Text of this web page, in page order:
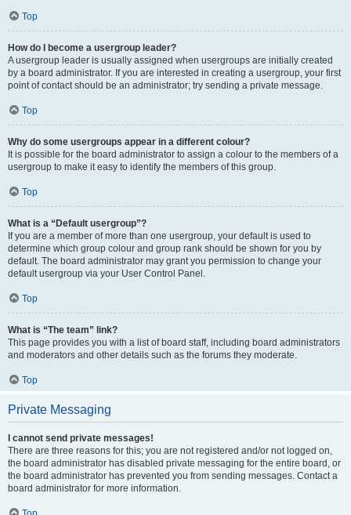
Top
How do I become a usergroup leader?
A usergroup leader is usually assigned when usergroups are initially created
by a board administrator. If you are interested in creating a usergroup, your first
point of contact should be an administrator; try sending a private message.
Top
Why do some usergroups appear in a different colour?
It is possible for the board administrator to assign a colour to the members of a
usergroup to make it easy to identify the members of this group.
Top
What is a “Default usergroup”?
If you are a member of more than one usergroup, your default is used to
determine which group colour and group rank should be shown for you by
default. The board administrator may grant you permission to change your
default usergroup via your User Control Panel.
Top
What is “The team” link?
This page provides you with a list of board staff, including board administrators
and moderators and other details such as the forums they moderate.
Top
Private Messaging
I cannot send private messages!
There are three reasons for this; you are not registered and/or not logged on,
the board administrator has disabled private messaging for the entire board, or
the board administrator has prevented you from sending messages. Contact a
board administrator for more information.